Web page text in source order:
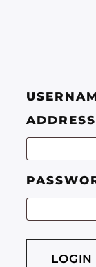
ADDRESS